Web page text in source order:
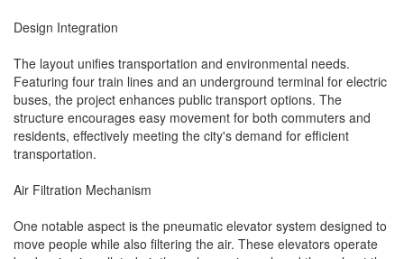
Design Integration
The layout unifies transportation and environmental needs.
Featuring four train lines and an underground terminal for electric
buses, the project enhances public transport options. The
structure encourages easy movement for both commuters and
residents, effectively meeting the city's demand for efficient
transportation.
Air Filtration Mechanism
One notable aspect is the pneumatic elevator system designed to
move people while also filtering the air. These elevators operate